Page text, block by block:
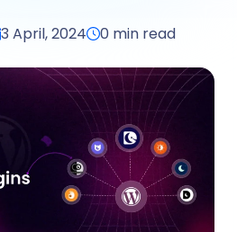
3 April, 2024 0 min read